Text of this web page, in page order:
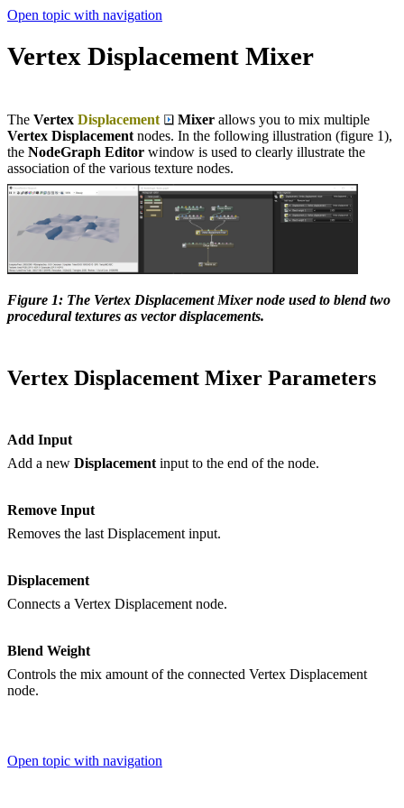
Open topic with navigation
Vertex Displacement Mixer
The Vertex Displacement Mixer allows you to mix multiple
Vertex Displacement nodes. In the following illustration (figure 1),
the NodeGraph Editor window is used to clearly illustrate the
association of the various texture nodes.
Figure 1: The Vertex Displacement Mixer node used to blend two
procedural textures as vector displacements.
Vertex Displacement Mixer Parameters
Add Input
Add a new Displacement input to the end of the node.
Remove Input
Removes the last Displacement input.
Displacement
Connects a Vertex Displacement node.
Blend Weight
Controls the mix amount of the connected Vertex Displacement
node.
Open topic with navigation